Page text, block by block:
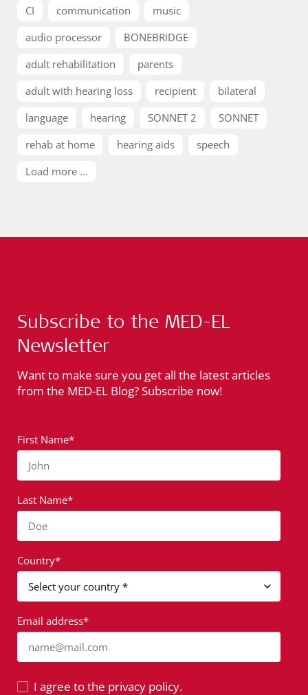
CI communication
music
audio processor
BONEBRIDGE
adult rehabilitation
parents
adult with hearing loss
recipient
bilateral
language
hearing SONNET 2
SONNET
rehab at home
hearing aids
speech
Load more ...
Subscribe to the MED-EL
Newsletter
Want to make sure you get all the latest articles
from the MED-EL Blog? Subscribe now!
First Name*
John
Last Name*
Doe
Country*
Email address*
name@mail.com
I agree to the privacy policy.